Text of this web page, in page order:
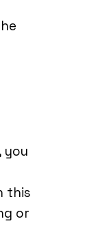
you
this
or